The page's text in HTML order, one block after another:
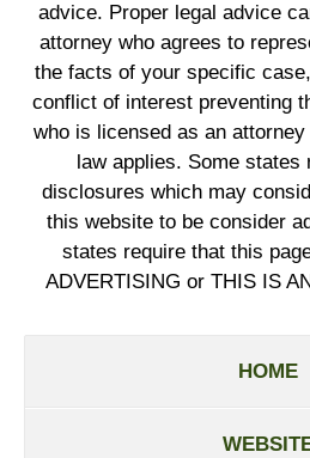
advice. Proper legal advice
attorney who agrees to
the facts of your specific
conflict of interest preventing
who is licensed as an
law applies. Some states
disclosures which may
this website to be consider
states require that this
ADVERTISING or THIS IS
HOME